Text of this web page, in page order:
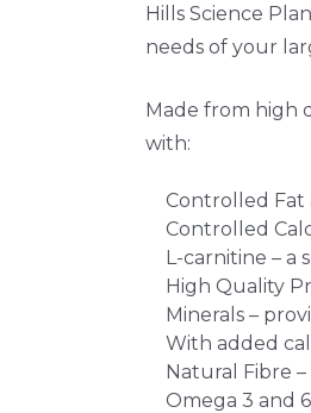
Hills Science
needs of your
Made from high
with:
Controlled Fat
Controlled
L-carnitine – a
High Quality
Minerals –
With added
Natural Fibre
Omega 3 and